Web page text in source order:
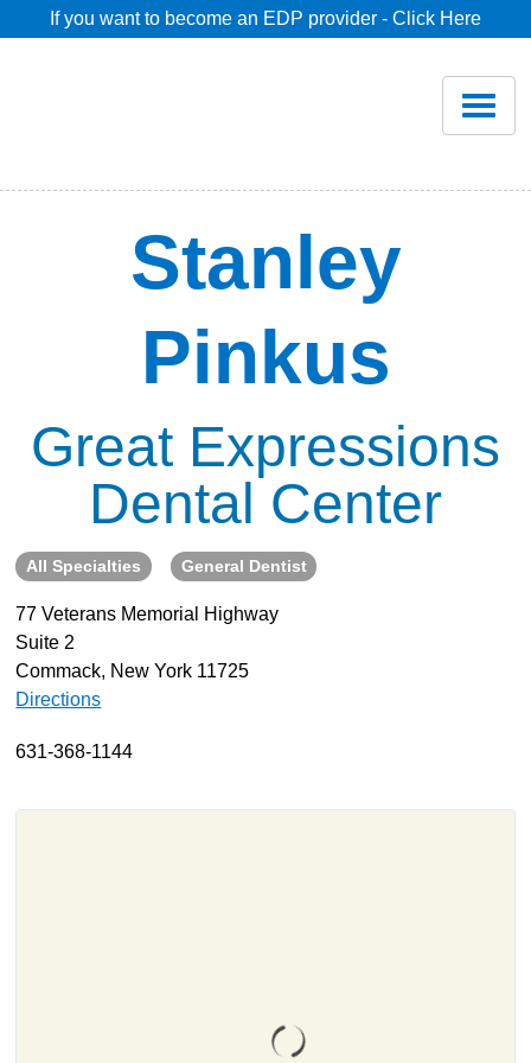
If you want to become an EDP provider - Click Here
Savings
Pricing
Dentist Search
Blog
About
Resources
Support
Become a Provider
Terms & Conditions
Stanley
Pinkus
Great Expressions
Dental Center
All Specialties General Dentist
77 Veterans Memorial Highway
Suite 2
Commack, New York 11725
Directions
631-368-1144